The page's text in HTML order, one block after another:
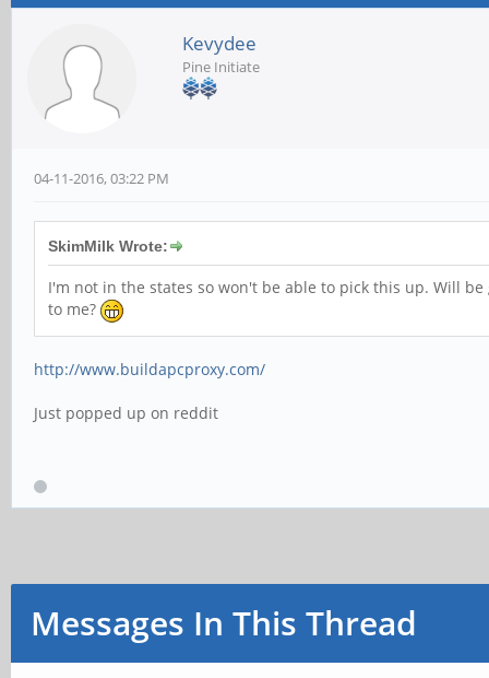
Kevydee
Pine Initiate
04-11-2016, 03:22 PM
SkimMilk Wrote:
I'm not in the states so won't be able to pick this up. Will
to me?
http://www.buildapcproxy.com/
Just popped up on reddit
Messages In This Thread